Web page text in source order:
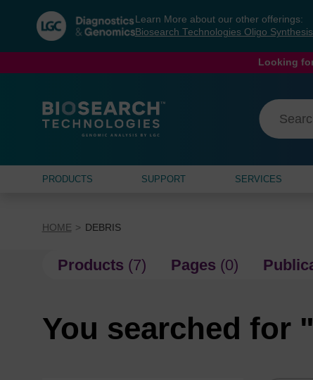
navigation
menu
Learn More about our other offerings:
Biosearch Technologies Oligo Synthesis
Looking
PRODUCTS SUPPORT SERVICES
HOME DEBRIS
Products (7) Pages (0)
You searched for